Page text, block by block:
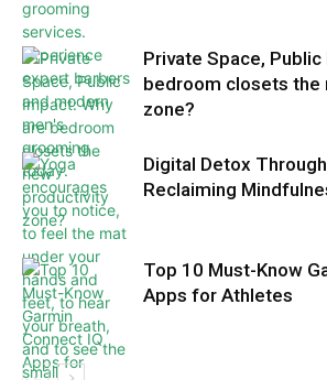
Private Space, Public
bedroom closets the
zone?
Digital Detox
Reclaiming
Top 10 Must-Know
Apps for Athletes